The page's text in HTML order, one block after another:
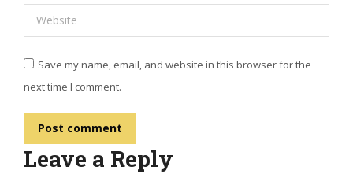
Website
Save my name, email, and website in this browser for the
next time I comment.
Post comment
Leave a Reply